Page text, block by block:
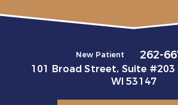
New Patient 262-
101 Broad Street, Suite #203
WI 53147